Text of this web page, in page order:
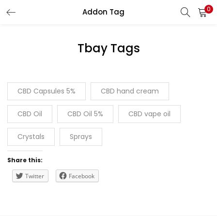
Addon Tag 0
LOGIN REGISTER
Enter your username and password to login.
Remember me
Tbay Tags
CBD Capsules 5% CBD hand cream
CBD Oil CBD Oil 5% CBD vape oil
Crystals Sprays
Share this:
Twitter
Facebook